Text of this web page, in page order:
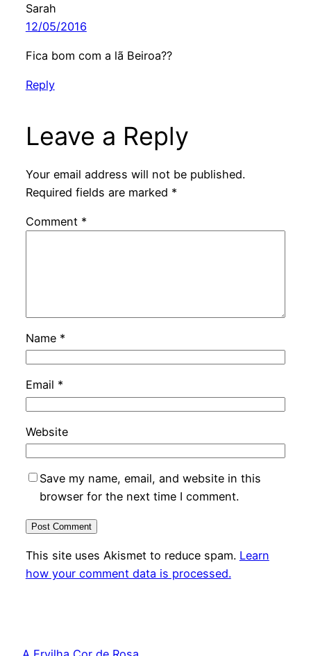
Sarah
12/05/2016
Fica bom com a lã Beiroa??
Reply
Leave a Reply
Your email address will not be published.
Required fields are marked *
Comment *
Name *
Email *
Website
Save my name, email, and website in this
browser for the next time I comment.
This site uses Akismet to reduce spam. Learn
how your comment data is processed.